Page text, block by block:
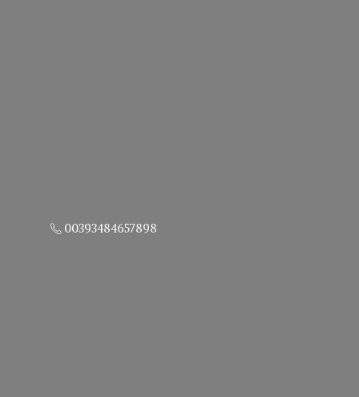
00393484657898